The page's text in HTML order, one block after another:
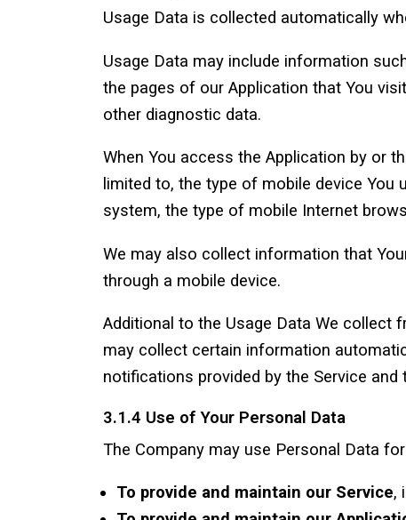
Usage Data is collected automatically
Usage Data may include information
the pages of our Application that You
other diagnostic data.
When You access the Application by or
limited to, the type of mobile device You
system, the type of mobile Internet
We may also collect information that
through a mobile device.
Additional to the Usage Data We collect
may collect certain information
notifications provided by the Service
3.1.4 Use of Your Personal Data
The Company may use Personal Data
To provide and maintain our Service,